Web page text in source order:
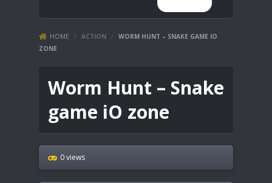
HOME / ACTION /
WORM HUNT – SNAKE GAME IO
ZONE
Worm Hunt – Snake
game iO zone
0 views